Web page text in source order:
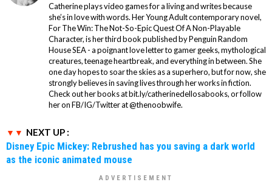
Catherine plays video games for a living and writes because
she’s in love with words. Her Young Adult contemporary novel,
For The Win: The Not-So-Epic Quest Of A Non-Playable
Character, is her third book published by Penguin Random
House SEA - a poignant love letter to gamer geeks, mythological
creatures, teenage heartbreak, and everything in between. She
one day hopes to soar the skies as a superhero, but for now, she
strongly believes in saving lives through her works in fiction.
Check out her books at bit.ly/catherinedellosabooks, or follow
her on FB/IG/Twitter at @thenoobwife.
NEXT UP :
Disney Epic Mickey: Rebrushed has you saving a dark world
as the iconic animated mouse